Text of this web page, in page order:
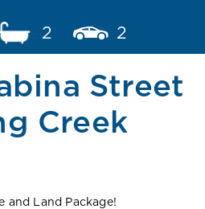
2 2
Street
Creek
and Land Package!